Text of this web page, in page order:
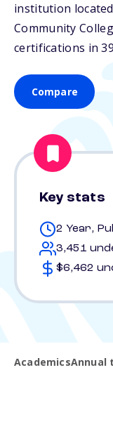
institution
Community
certifications in
Compare
Key stats
2 Year,
3,451
$6,462
AcademicsAnnual